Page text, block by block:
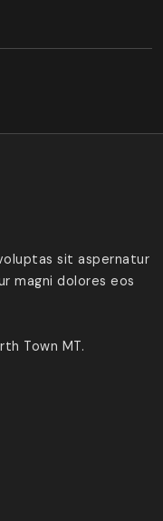
sit aspernatur
magni dolores eos
Town MT.